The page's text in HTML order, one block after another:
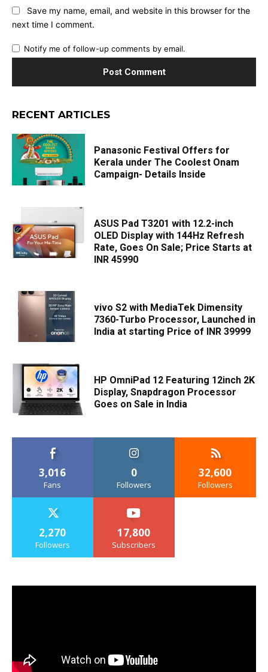
Save my name, email, and website in this browser for the
next time I comment.
Notify me of follow-up comments by email.
RECENT ARTICLES
Panasonic Festival Offers for
Kerala under The Coolest Onam
Campaign- Details Inside
ASUS Pad T3201 with 12.2-inch
OLED Display with 144Hz Refresh
Rate, Goes On Sale; Price Starts at
INR 45990
vivo S2 with MediaTek Dimensity
7360-Turbo Processor, Launched in
India at starting Price of INR 39999
HP OmniPad 12 Featuring 12inch 2K
Display, Snapdragon Processor
Goes on Sale in India
3,016
Fans
0
Followers
32,600
Followers
2,270
Followers
17,800
Subscribers